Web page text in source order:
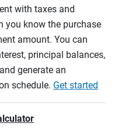
with taxes and
you know the purchase
amount. You can
principal balances,
generate an
schedule. Get started